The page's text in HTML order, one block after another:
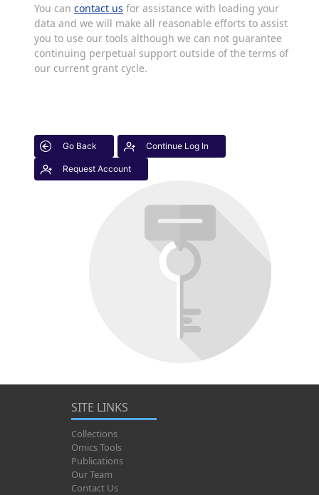
You can contact us for assistance with loading your
data and we will make all reasonable efforts to assist
you to use our tools although we can not guarantee
continuing perpetual support outside of the terms of
our current grant cycle.
Go Back Continue Log In
Request Account
SITE LINKS
Collections
Omics Tools
Publications
Our Team
Contact Us